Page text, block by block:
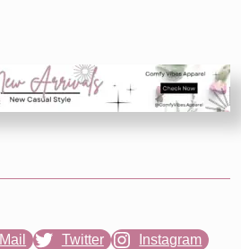
Mail Twitter
Instagram